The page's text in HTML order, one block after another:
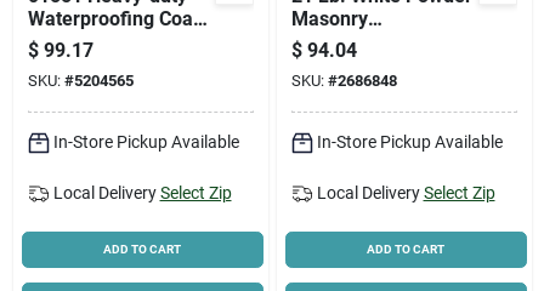
Waterproofing Coat,
50 Lb. Pail For
Concrete And
Masonry
$ 99.17
SKU: #5204565
In-Store Pickup Available
Local Delivery Select Zip
ADD TO CART
Masonry
Waterproofer For
Concrete, Brick, And
Stucco
$ 94.04
SKU: #2686848
In-Store Pickup Available
Local Delivery Select Zip
ADD TO CART